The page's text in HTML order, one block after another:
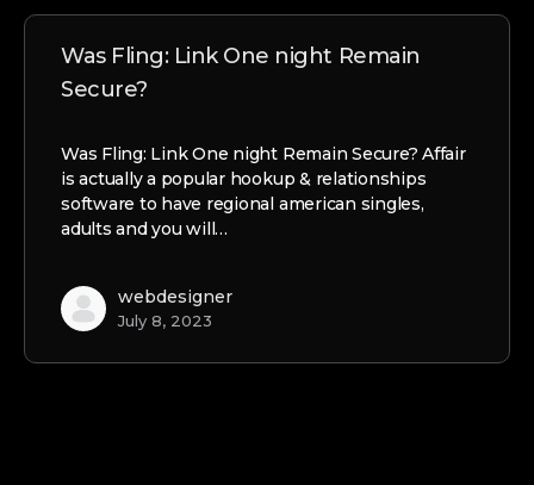
Was Fling: Link One night Remain
Secure?
Was Fling: Link One night Remain Secure? Affair
is actually a popular hookup & relationships
software to have regional american singles,
adults and you will…
webdesigner
July 8, 2023